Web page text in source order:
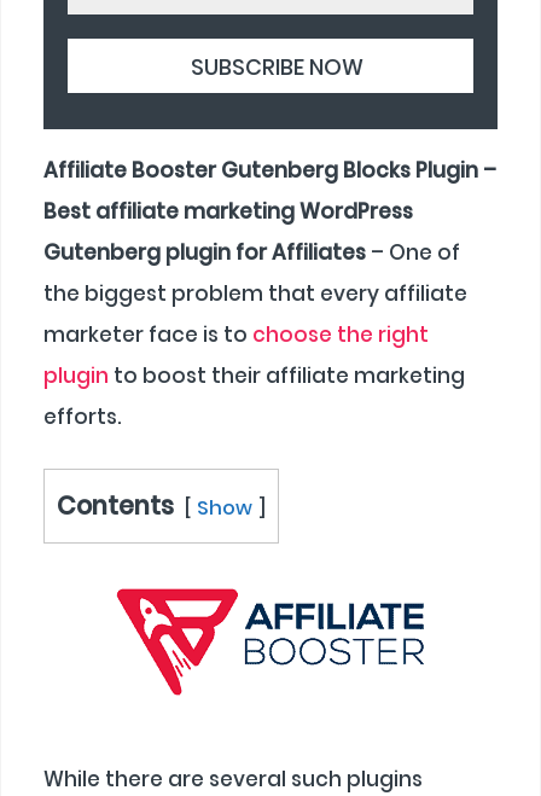
Affiliate Booster Gutenberg Blocks Plugin –
Best affiliate marketing WordPress
Gutenberg plugin for Affiliates – One of
the biggest problem that every affiliate
marketer face is to choose the right
plugin to boost their affiliate marketing
efforts.
Contents Show
While there are several such plugins